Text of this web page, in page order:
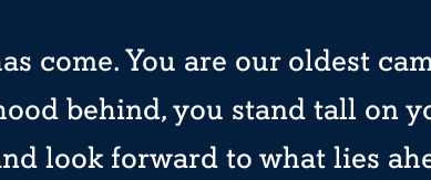
come. You are our oldest
behind, you stand tall on
look forward to what lies